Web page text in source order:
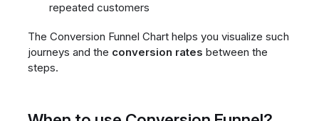
repeated customers
The Conversion Funnel Chart helps you visualize such
journeys and the conversion rates between the
steps.